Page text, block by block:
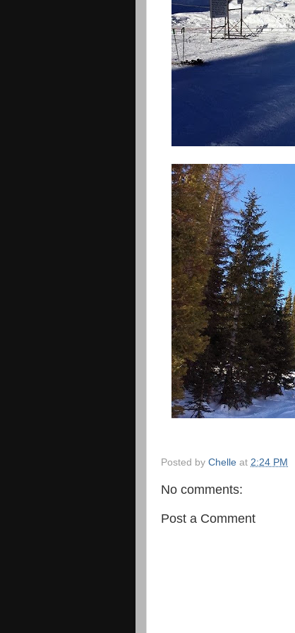
Posted by Chelle at 2:24 PM
No comments:
Post a Comment